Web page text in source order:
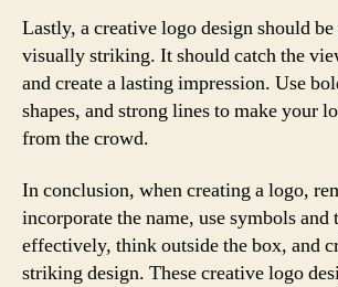
Lastly, a creative logo design should
visually striking. It should catch the
and create a lasting impression. Use
shapes, and strong lines to make your
from the crowd.
In conclusion, when creating a logo,
incorporate the name, use symbols
effectively, think outside the box, and
striking design. These creative logo